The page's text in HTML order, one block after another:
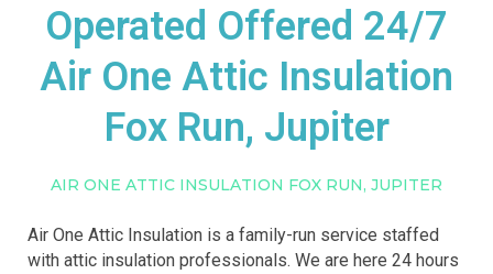
Operated Offered 24/7
Air One Attic Insulation
Fox Run, Jupiter
AIR ONE ATTIC INSULATION FOX RUN, JUPITER
Air One Attic Insulation is a family-run service staffed
with attic insulation professionals. We are here 24 hours